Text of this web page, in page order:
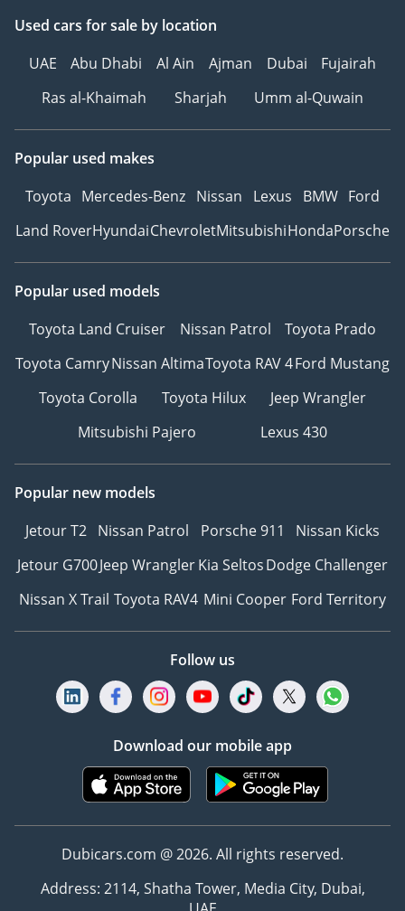
Used cars for sale by location
UAE
Abu Dhabi Al Ain Ajman Dubai
Fujairah
Ras al-Khaimah
Sharjah Umm al-Quwain
Popular used makes
Toyota Mercedes-Benz Nissan Lexus BMW Ford
Land RoverHyundaiChevroletMitsubishiHondaPorsche
Popular used models
Toyota Land Cruiser
Nissan Patrol
Toyota Prado
Toyota CamryNissan AltimaToyota RAV 4Ford Mustang
Toyota Corolla
Toyota Hilux
Jeep Wrangler
Mitsubishi Pajero
Lexus 430
Popular new models
Jetour T2 Nissan Patrol Porsche 911
Nissan Kicks
Jetour G700Jeep WranglerKia SeltosDodge Challenger
Nissan X Trail Toyota RAV4 Mini Cooper Ford Territory
Follow us
Download our mobile app
Dubicars.com @ 2026. All rights reserved.
Address: 2114, Shatha Tower, Media City, Dubai,